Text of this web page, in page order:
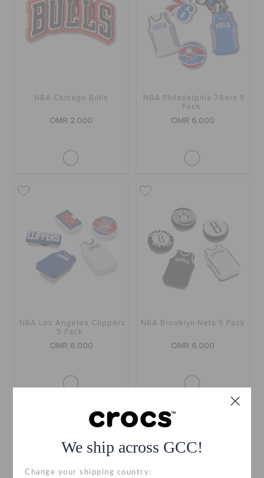
We ship across GCC!
Change your shipping country:
NBA Chicago Bulls
OMR 2.000
NBA Philadelphia 76ers 5
Pack
OMR 6.000
NBA Los Angeles Clippers
5 Pack
OMR 6.000
NBA Brooklyn Nets 5 Pack
OMR 6.000